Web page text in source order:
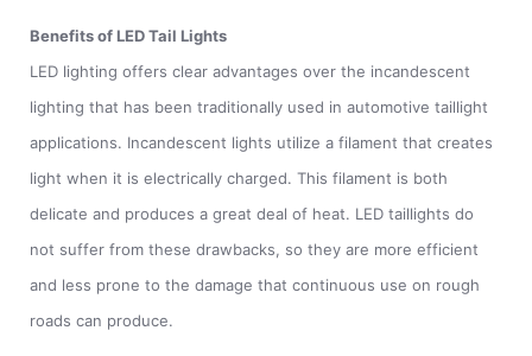
Benefits of LED Tail Lights
LED lighting offers clear advantages over the incandescent
lighting that has been traditionally used in automotive taillight
applications. Incandescent lights utilize a filament that creates
light when it is electrically charged. This filament is both
delicate and produces a great deal of heat. LED taillights do
not suffer from these drawbacks, so they are more efficient
and less prone to the damage that continuous use on rough
roads can produce.